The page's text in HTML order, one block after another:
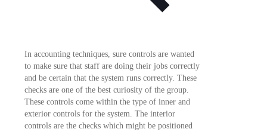
In accounting techniques, sure controls are wanted
to make sure that staff are doing their jobs correctly
and be certain that the system runs correctly. These
checks are one of the best curiosity of the group.
These controls come within the type of inner and
exterior controls for the system. The interior
controls are the checks which might be positioned